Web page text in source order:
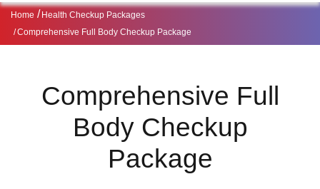
Home
Health Checkup Packages
Comprehensive Full Body Checkup Package
Comprehensive Full
Body Checkup
Package